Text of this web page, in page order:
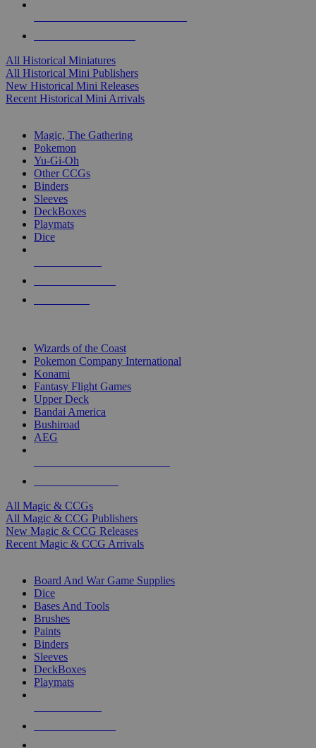
All Historical Miniatures
All Historical Mini Publishers
New Historical Mini Releases
Recent Historical Mini Arrivals
Magic, The Gathering
Pokemon
Yu-Gi-Oh
Other CCGs
Binders
Sleeves
DeckBoxes
Playmats
Dice
Wizards of the Coast
Pokemon Company International
Konami
Fantasy Flight Games
Upper Deck
Bandai America
Bushiroad
AEG
All Magic & CCGs
All Magic & CCG Publishers
New Magic & CCG Releases
Recent Magic & CCG Arrivals
Board And War Game Supplies
Dice
Bases And Tools
Brushes
Paints
Binders
Sleeves
DeckBoxes
Playmats